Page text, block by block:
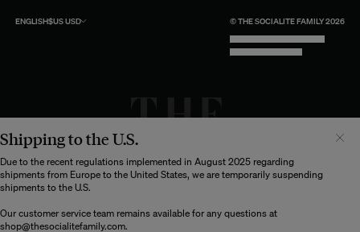
Il semblerait que votre localisation soit :
Unis
Souhaitez-vous mettre à jour votre destination d’expédition ?
ENGLISH$USUSD © THE SOCIALITE FAMILY 2026
Shipping to the U.S.
Due to the recent regulations implemented in August 2025 regarding
shipments from Europe to the United States, we are temporarily suspending
shipments to the U.S.
Our customer service team remains available for any questions at
shop@thesocialitefamily.com.